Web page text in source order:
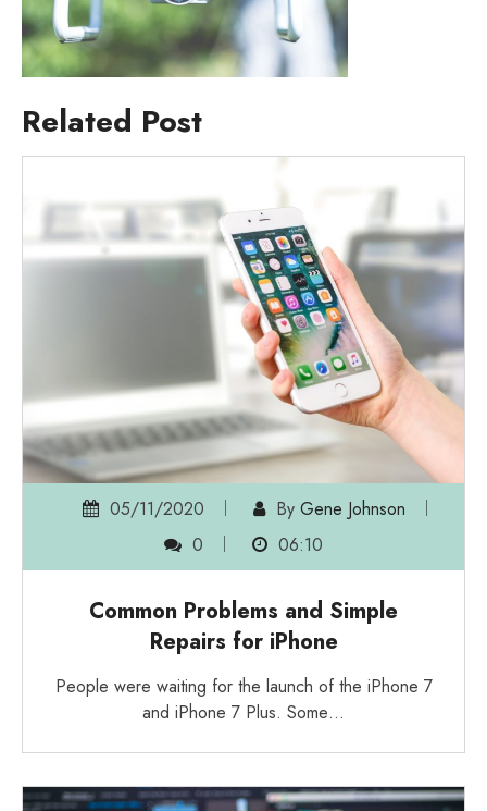
Related Post
05/11/2020 By Gene Johnson
0
06:10
Common Problems and Simple
Repairs for iPhone
People were waiting for the launch of the iPhone 7
and iPhone 7 Plus. Some…